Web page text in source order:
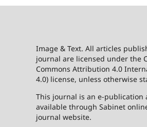
Image & Text. All articles
journal are licensed under the
Commons Attribution 4.0
4.0) license, unless otherwise
This journal is an e-publication
available through Sabinet
journal website.